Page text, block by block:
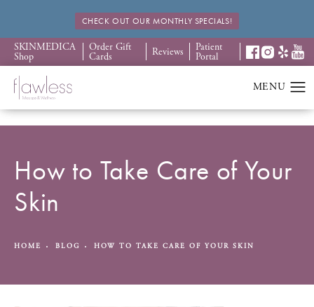
CHECK OUT OUR MONTHLY SPECIALS!
SKINMEDICA
Shop
Order Gift
Cards Reviews Patient
Portal
How to Take Care of Your
Skin
HOME BLOG HOW TO TAKE CARE OF YOUR SKIN